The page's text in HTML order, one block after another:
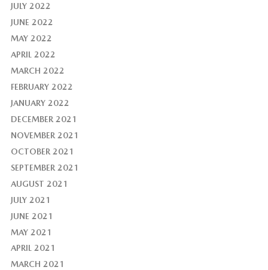
JULY 2022
JUNE 2022
MAY 2022
APRIL 2022
MARCH 2022
FEBRUARY 2022
JANUARY 2022
DECEMBER 2021
NOVEMBER 2021
OCTOBER 2021
SEPTEMBER 2021
AUGUST 2021
JULY 2021
JUNE 2021
MAY 2021
APRIL 2021
MARCH 2021